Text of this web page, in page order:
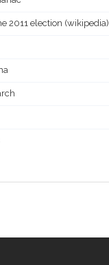
2011 election (wikipedia)